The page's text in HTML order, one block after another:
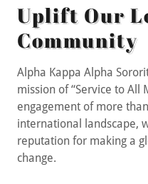
Uplift Our
Community
Alpha Kappa Alpha
mission of “Service to All
engagement of more
international landscape,
reputation for making a
change.